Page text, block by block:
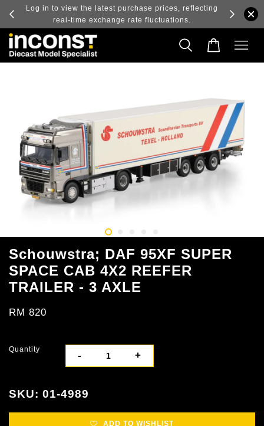
and
Log in to view the latest purchase prices, reflecting
real-time exchange rate fluctuations.
Schouwstra; DAF 95XF SUPER
SPACE CAB 4X2 REEFER
TRAILER - 3 AXLE
RM 820
Quantity
- +
SKU: 01-4989
ADD TO WISHLIST